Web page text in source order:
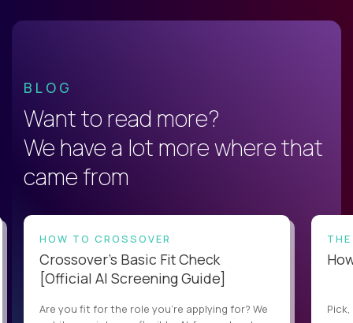
BLOG
Want to read more?
We have a lot more where that
came from
HOW TO CROSSOVER
Crossover’s Basic Fit Check
[Official AI Screening Guide]
Are you fit for the role you’re applying for? We